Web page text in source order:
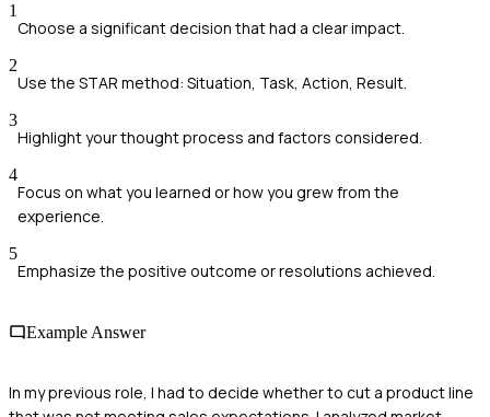
1
Choose a significant decision that had a clear impact.
2
Use the STAR method: Situation, Task, Action, Result.
3
Highlight your thought process and factors considered.
4
Focus on what you learned or how you grew from the
experience.
5
Emphasize the positive outcome or resolutions achieved.
Example Answer
In my previous role, I had to decide whether to cut a product line